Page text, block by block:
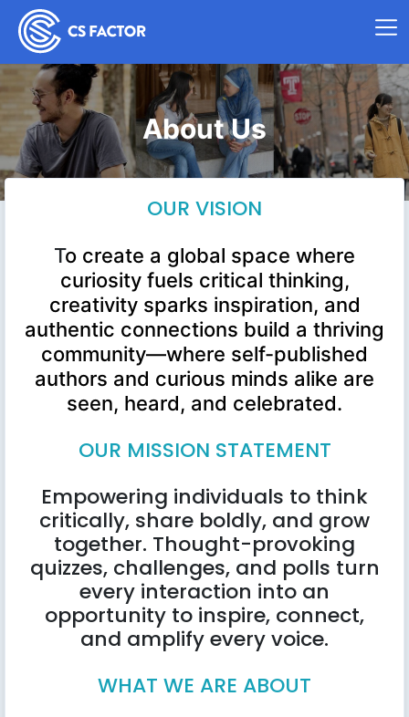
About Us
OUR VISION
To create a global space where
curiosity fuels critical thinking,
creativity sparks inspiration, and
authentic connections build a thriving
community—where self-published
authors and curious minds alike are
seen, heard, and celebrated.
OUR MISSION STATEMENT
Empowering individuals to think
critically, share boldly, and grow
together. Thought-provoking
quizzes, challenges, and polls turn
every interaction into an
opportunity to inspire, connect,
and amplify every voice.
WHAT WE ARE ABOUT